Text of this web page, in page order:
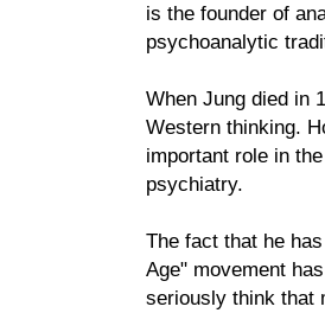
is the founder of
psychoanalytic
When Jung died in
Western thinking.
important role in
psychiatry.
The fact that he
Age" movement
seriously think that